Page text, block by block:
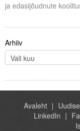
ja edasijõudnute
Arhiiv
Avaleht
LinkedIn